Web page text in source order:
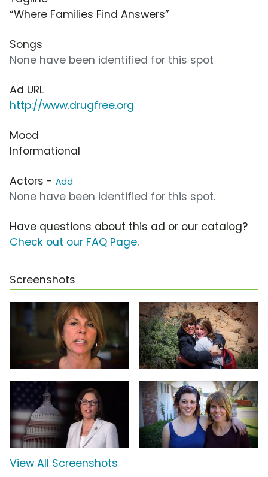
“Where Families Find Answers”
Songs
None have been identified for this spot
Ad URL
http://www.drugfree.org
Mood
Informational
Actors - Add
None have been identified for this spot.
Have questions about this ad or our catalog?
Check out our FAQ Page.
Screenshots
View All Screenshots